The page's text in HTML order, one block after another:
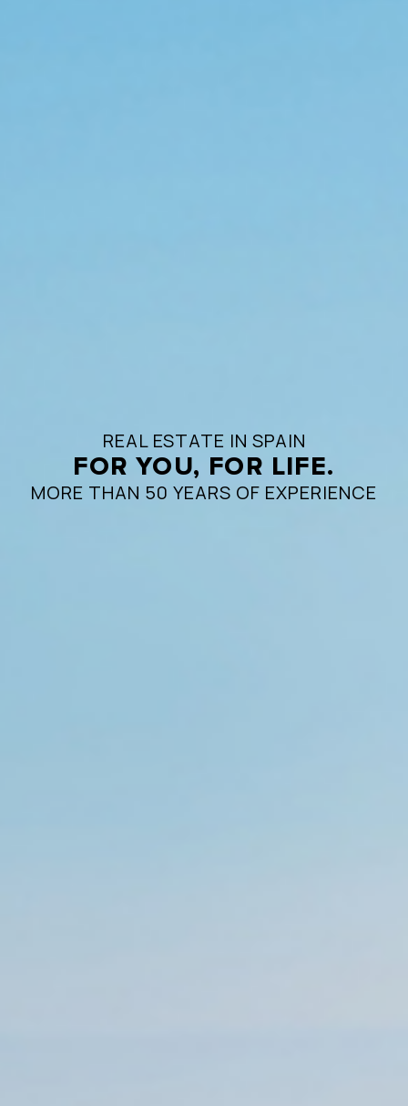
REAL ESTATE IN SPAIN
FOR YOU, FOR LIFE.
MORE THAN 50 YEARS OF EXPERIENCE